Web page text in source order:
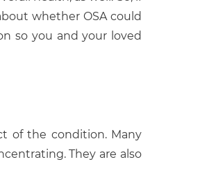
whether OSA could
so you and your loved
of the condition. Many
They are also